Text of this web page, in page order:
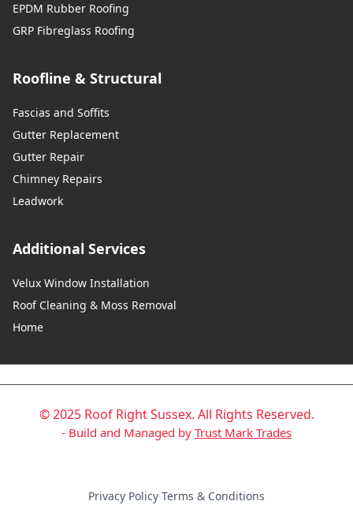
EPDM Rubber Roofing
GRP Fibreglass Roofing
Roofline & Structural
Fascias and Soffits
Gutter Replacement
Gutter Repair
Chimney Repairs
Leadwork
Additional Services
Velux Window Installation
Roof Cleaning & Moss Removal
Home
© 2025 Roof Right Sussex. All Rights Reserved.
- Build and Managed by Trust Mark Trades
Privacy Policy·Terms & Conditions